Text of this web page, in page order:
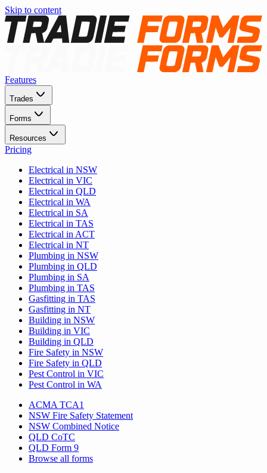
Skip to content
Features
Trades
Forms
Resources
Pricing
Electrical in NSW
Electrical in VIC
Electrical in QLD
Electrical in WA
Electrical in SA
Electrical in TAS
Electrical in ACT
Electrical in NT
Plumbing in NSW
Plumbing in QLD
Plumbing in SA
Plumbing in TAS
Gasfitting in TAS
Gasfitting in NT
Building in NSW
Building in VIC
Building in QLD
Fire Safety in NSW
Fire Safety in QLD
Pest Control in VIC
Pest Control in WA
ACMA TCA1
NSW Fire Safety Statement
NSW Combined Notice
QLD CoTC
QLD Form 9
Browse all forms